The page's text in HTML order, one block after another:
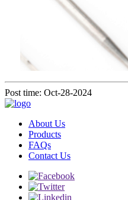
Post time: Oct-28-2024
About Us
Products
FAQs
Contact Us